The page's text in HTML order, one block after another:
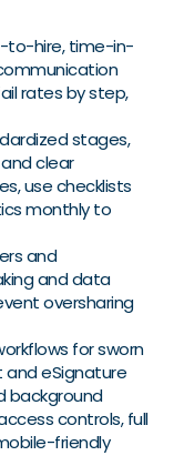
to-hire, time-in-
rates by step,
stages,
clear
use checklists
monthly to
and
and data
oversharing
for sworn
and eSignature
background
controls, full
friendly